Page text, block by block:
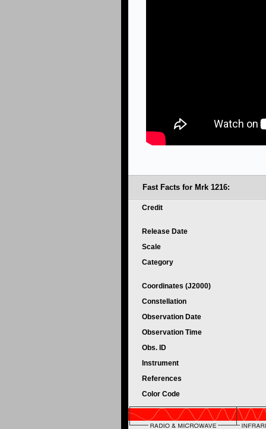
Fast Facts for Mrk 1216:
Credit
Release Date
Scale
Category
Coordinates (J2000)
Constellation
Observation Date
Observation Time
Obs. ID
Instrument
References
Color Code